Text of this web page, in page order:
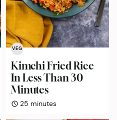
VEG
Kimchi Fried Rice
In Less Than 30
Minutes
25 minutes
minutes